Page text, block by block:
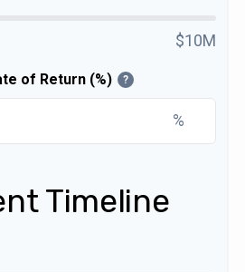
$10M
of Return (%) ?
%
Timeline